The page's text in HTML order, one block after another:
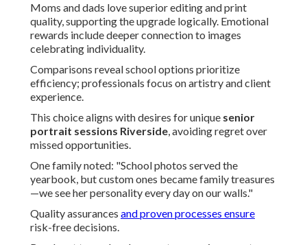
Moms and dads love superior editing and print
quality, supporting the upgrade logically. Emotional
rewards include deeper connection to images
celebrating individuality.
Comparisons reveal school options prioritize
efficiency; professionals focus on artistry and client
experience.
This choice aligns with desires for unique senior
portrait sessions Riverside, avoiding regret over
missed opportunities.
One family noted: "School photos served the
yearbook, but custom ones became family treasures
—we see her personality every day on our walls."
Quality assurances and proven processes ensure
risk-free decisions.